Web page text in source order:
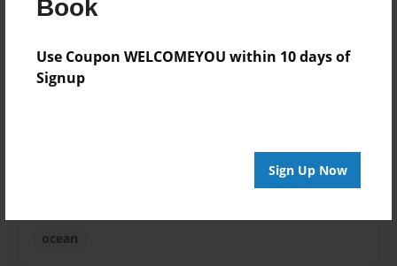
Book
Use Coupon WELCOMEYOU within 10 days of
Signup
Sign Up Now
8.5"x11" - Choice of Hardcover/Softcover - Photo
Theme
Journal
ocean